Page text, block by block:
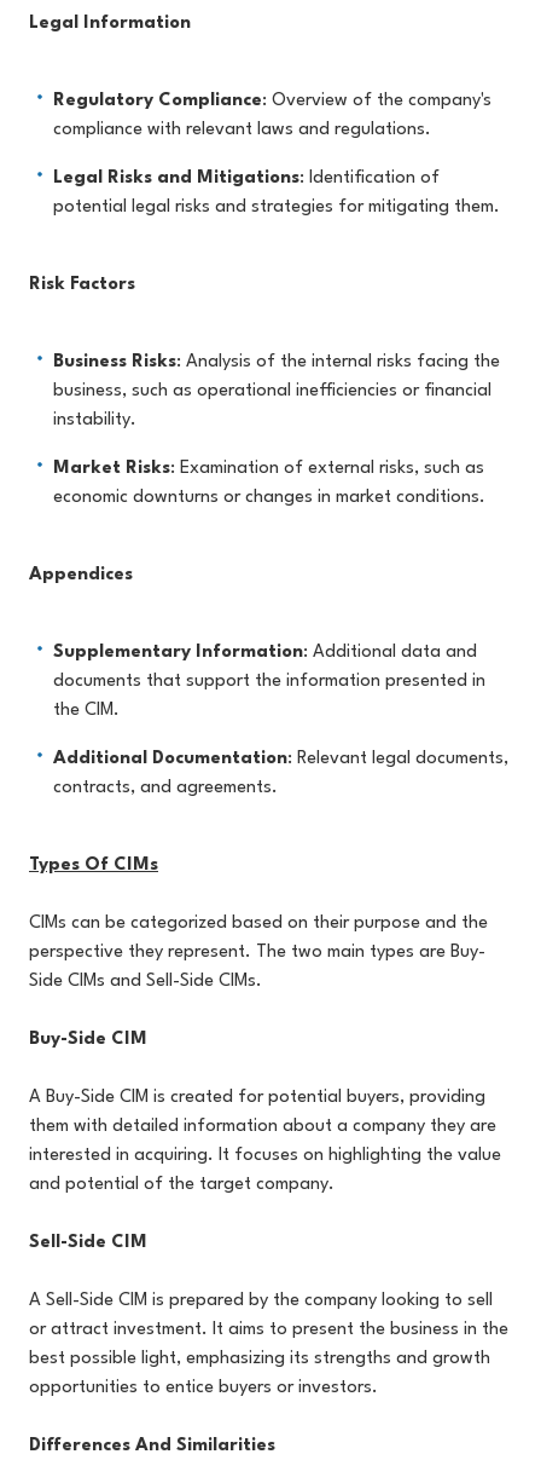
Legal Information
Regulatory Compliance: Overview of the company's
compliance with relevant laws and regulations.
Legal Risks and Mitigations: Identification of
potential legal risks and strategies for mitigating them.
Risk Factors
Business Risks: Analysis of the internal risks facing the
business, such as operational inefficiencies or financial
instability.
Market Risks: Examination of external risks, such as
economic downturns or changes in market conditions.
Appendices
Supplementary Information: Additional data and
documents that support the information presented in
the CIM.
Additional Documentation: Relevant legal documents,
contracts, and agreements.
Types Of CIMs
CIMs can be categorized based on their purpose and the
perspective they represent. The two main types are Buy-
Side CIMs and Sell-Side CIMs.
Buy-Side CIM
A Buy-Side CIM is created for potential buyers, providing
them with detailed information about a company they are
interested in acquiring. It focuses on highlighting the value
and potential of the target company.
Sell-Side CIM
A Sell-Side CIM is prepared by the company looking to sell
or attract investment. It aims to present the business in the
best possible light, emphasizing its strengths and growth
opportunities to entice buyers or investors.
Differences And Similarities